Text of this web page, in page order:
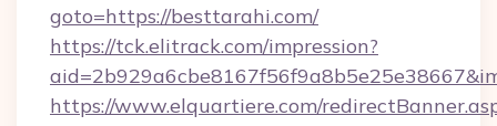
goto=https://besttarahi.com/
https://tck.elitrack.com/impression?
https://www.elquartiere.com/